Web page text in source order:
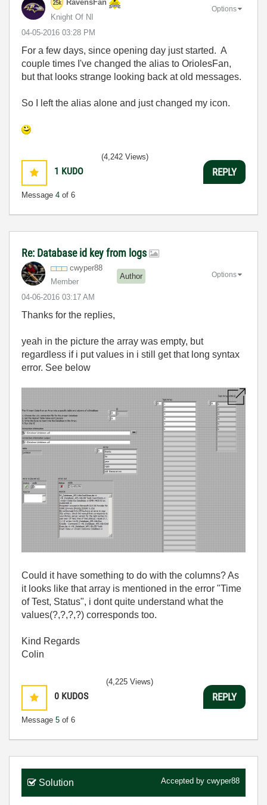
RavensFan
Knight Of NI
‎04-05-2016 03:28 PM
Options
For a few days, since opening day just started. A
couple times I've changed the alias to OriolesFan,
but that looks strange looking back at old messages.
So I left the alias alone and just changed my icon.
1 KUDO
Message 4 of 6
(4,242 Views)
REPLY
Re: Database id key from logs
cwyper88
Member
Author
‎04-06-2016 03:17 AM
Options
Thanks for the replies,
yeah in the picture the array was empty, but
regardless if i put values in i still get that long syntax
error. See below
Could it have something to do with the columns? As
it looks like that array is mentioned in the error "Time
of Test, Status", i dont quite understand what the
values(?,?,?,?) corresponds too.
Kind Regards
Colin
0 KUDOS
Message 5 of 6
(4,225 Views)
REPLY
Solution Accepted by cwyper88